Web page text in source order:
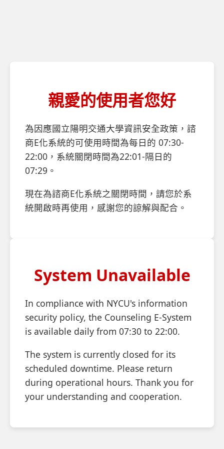
親愛的使用者您好
為因應國立陽明交通大學資訊安全政策，諮
商E化系統的可使用時間為每日的 07:30-
22:00，系統關閉時間為22:01-隔日的
07:29。
現在為諮商E化系統之關閉時間，請您於系
統開啟時再使用，感謝您的諒解與配合。
System Unavailable
In compliance with NYCU's information
security policy, the Counseling E-System
is available daily from 07:30 to 22:00.
The system is currently closed for its
scheduled downtime. Please return
during operational hours. Thank you for
your understanding and cooperation.